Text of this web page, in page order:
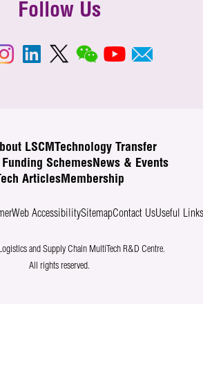
Follow Us
LSCM
Technology Transfer
SchemesNews & Events
Tech ArticlesMembership
Web AccessibilitySitemapContact UsUseful Links
and Supply Chain MultiTech R&D Centre.
All rights reserved.